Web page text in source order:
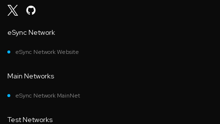
eSync Network
eSync Network Website
Main Networks
eSync Network MainNet
Test Networks